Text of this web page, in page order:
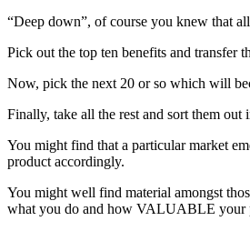
“Deep down”, of course you knew that
Pick out the top ten benefits and transfer
Now, pick the next 20 or so which will
Finally, take all the rest and sort them
You might find that a particular market
product accordingly.
You might well find material amongst
what you do and how VALUABLE your